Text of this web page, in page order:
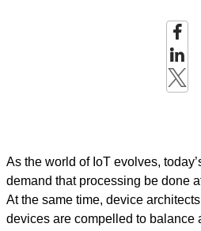
As the world of IoT evolves,
demand that processing be done
At the same time, device
devices are compelled to balance